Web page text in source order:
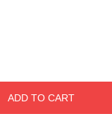
ADD TO CART